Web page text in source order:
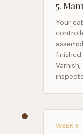
5.
Your
WEEK 8